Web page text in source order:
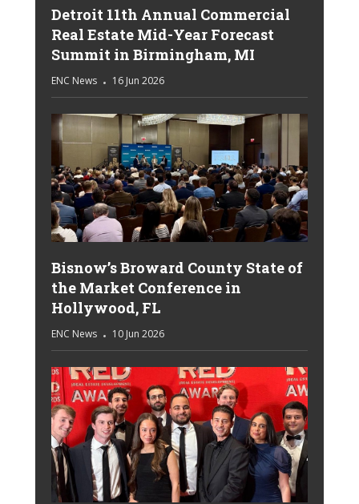
Detroit 11th Annual Commercial
Real Estate Mid-Year Forecast
Summit in Birmingham, MI
ENC News 16 Jun 2026
Bisnow’s Broward County State of
the Market Conference in
Hollywood, FL
ENC News 10 Jun 2026